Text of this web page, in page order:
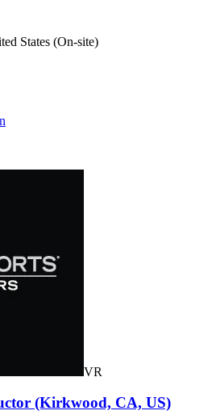
States (On-site)
VR
(Kirkwood, CA, US)